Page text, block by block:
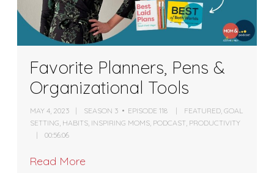
Favorite Planners, Pens &
Organizational Tools
MAY 4, 2023 SEASON 3 EPISODE 118 FEATURED ,GOAL
SETTING HABITS INSPIRING MOMS PODCAST PRODUCTIVITY
00:56:06
Read More